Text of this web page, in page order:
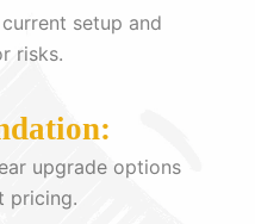
setup and
risks.
upgrade options
pricing.